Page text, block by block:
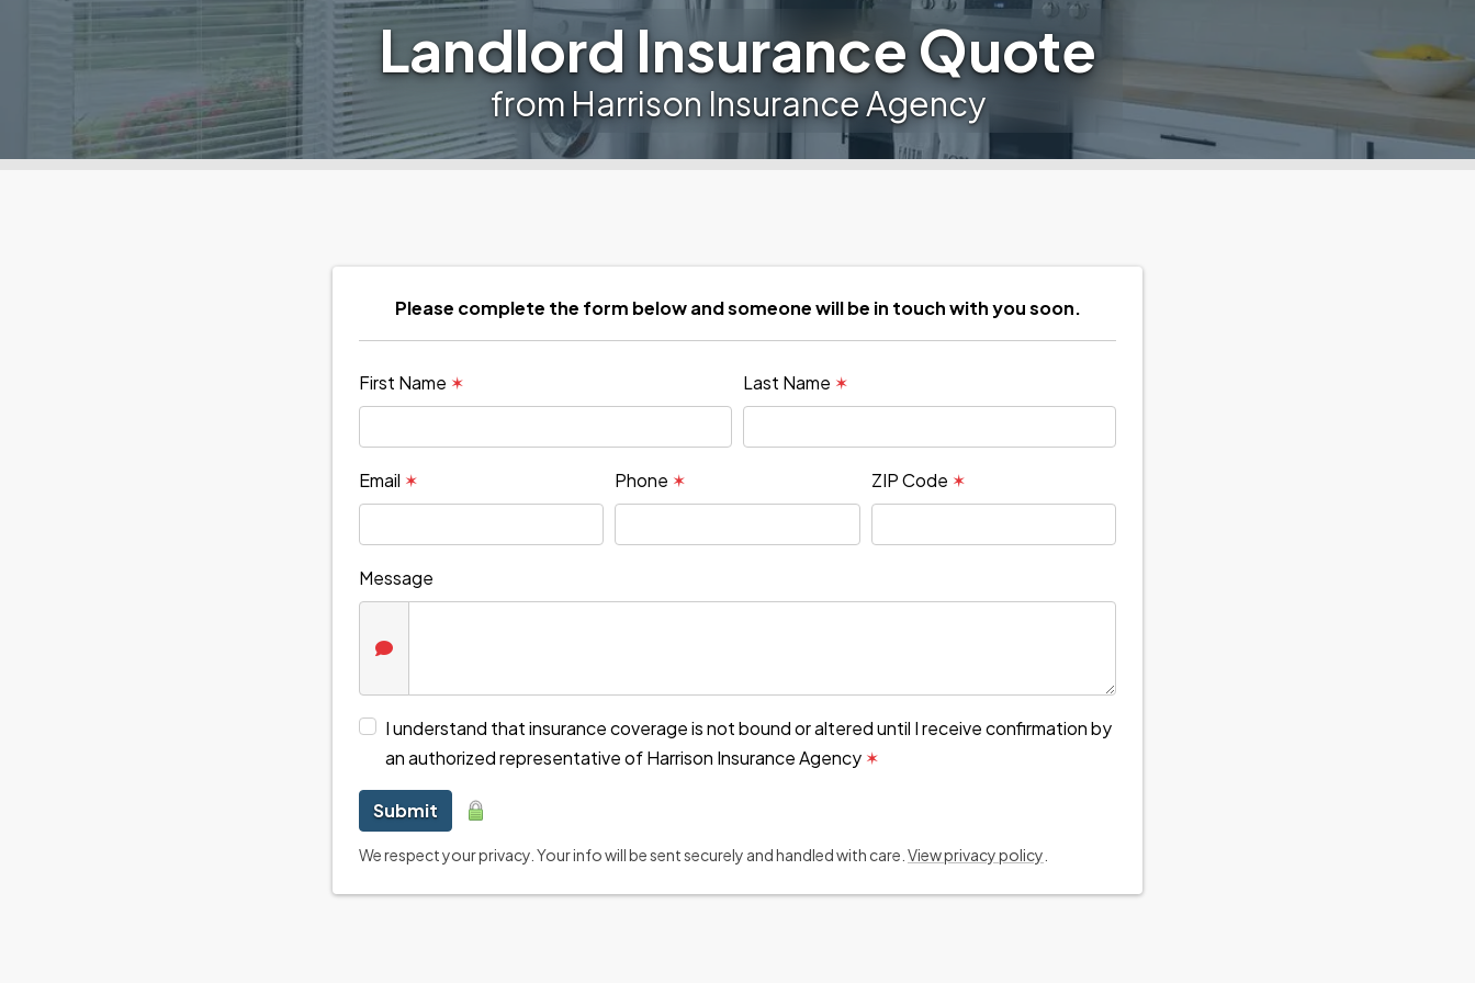
Landlord Insurance Quote
from Harrison Insurance Agency
Please complete the form below and someone will be in touch with you soon.
First Name ✶ Last Name ✶
Email ✶ Phone ✶ ZIP Code ✶
Message
I understand that insurance coverage is not bound or altered until I receive confirmation by
an authorized representative of Harrison Insurance Agency ✶
Submit
We respect your privacy. Your info will be sent securely and handled with care. View privacy policy